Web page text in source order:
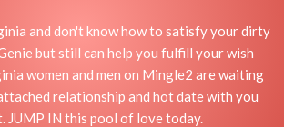
and don't know how to satisfy your dirty
but still can help you fulfill your wish
women and men on Mingle2 are waiting
relationship and hot date with you
JUMP IN this pool of love today.